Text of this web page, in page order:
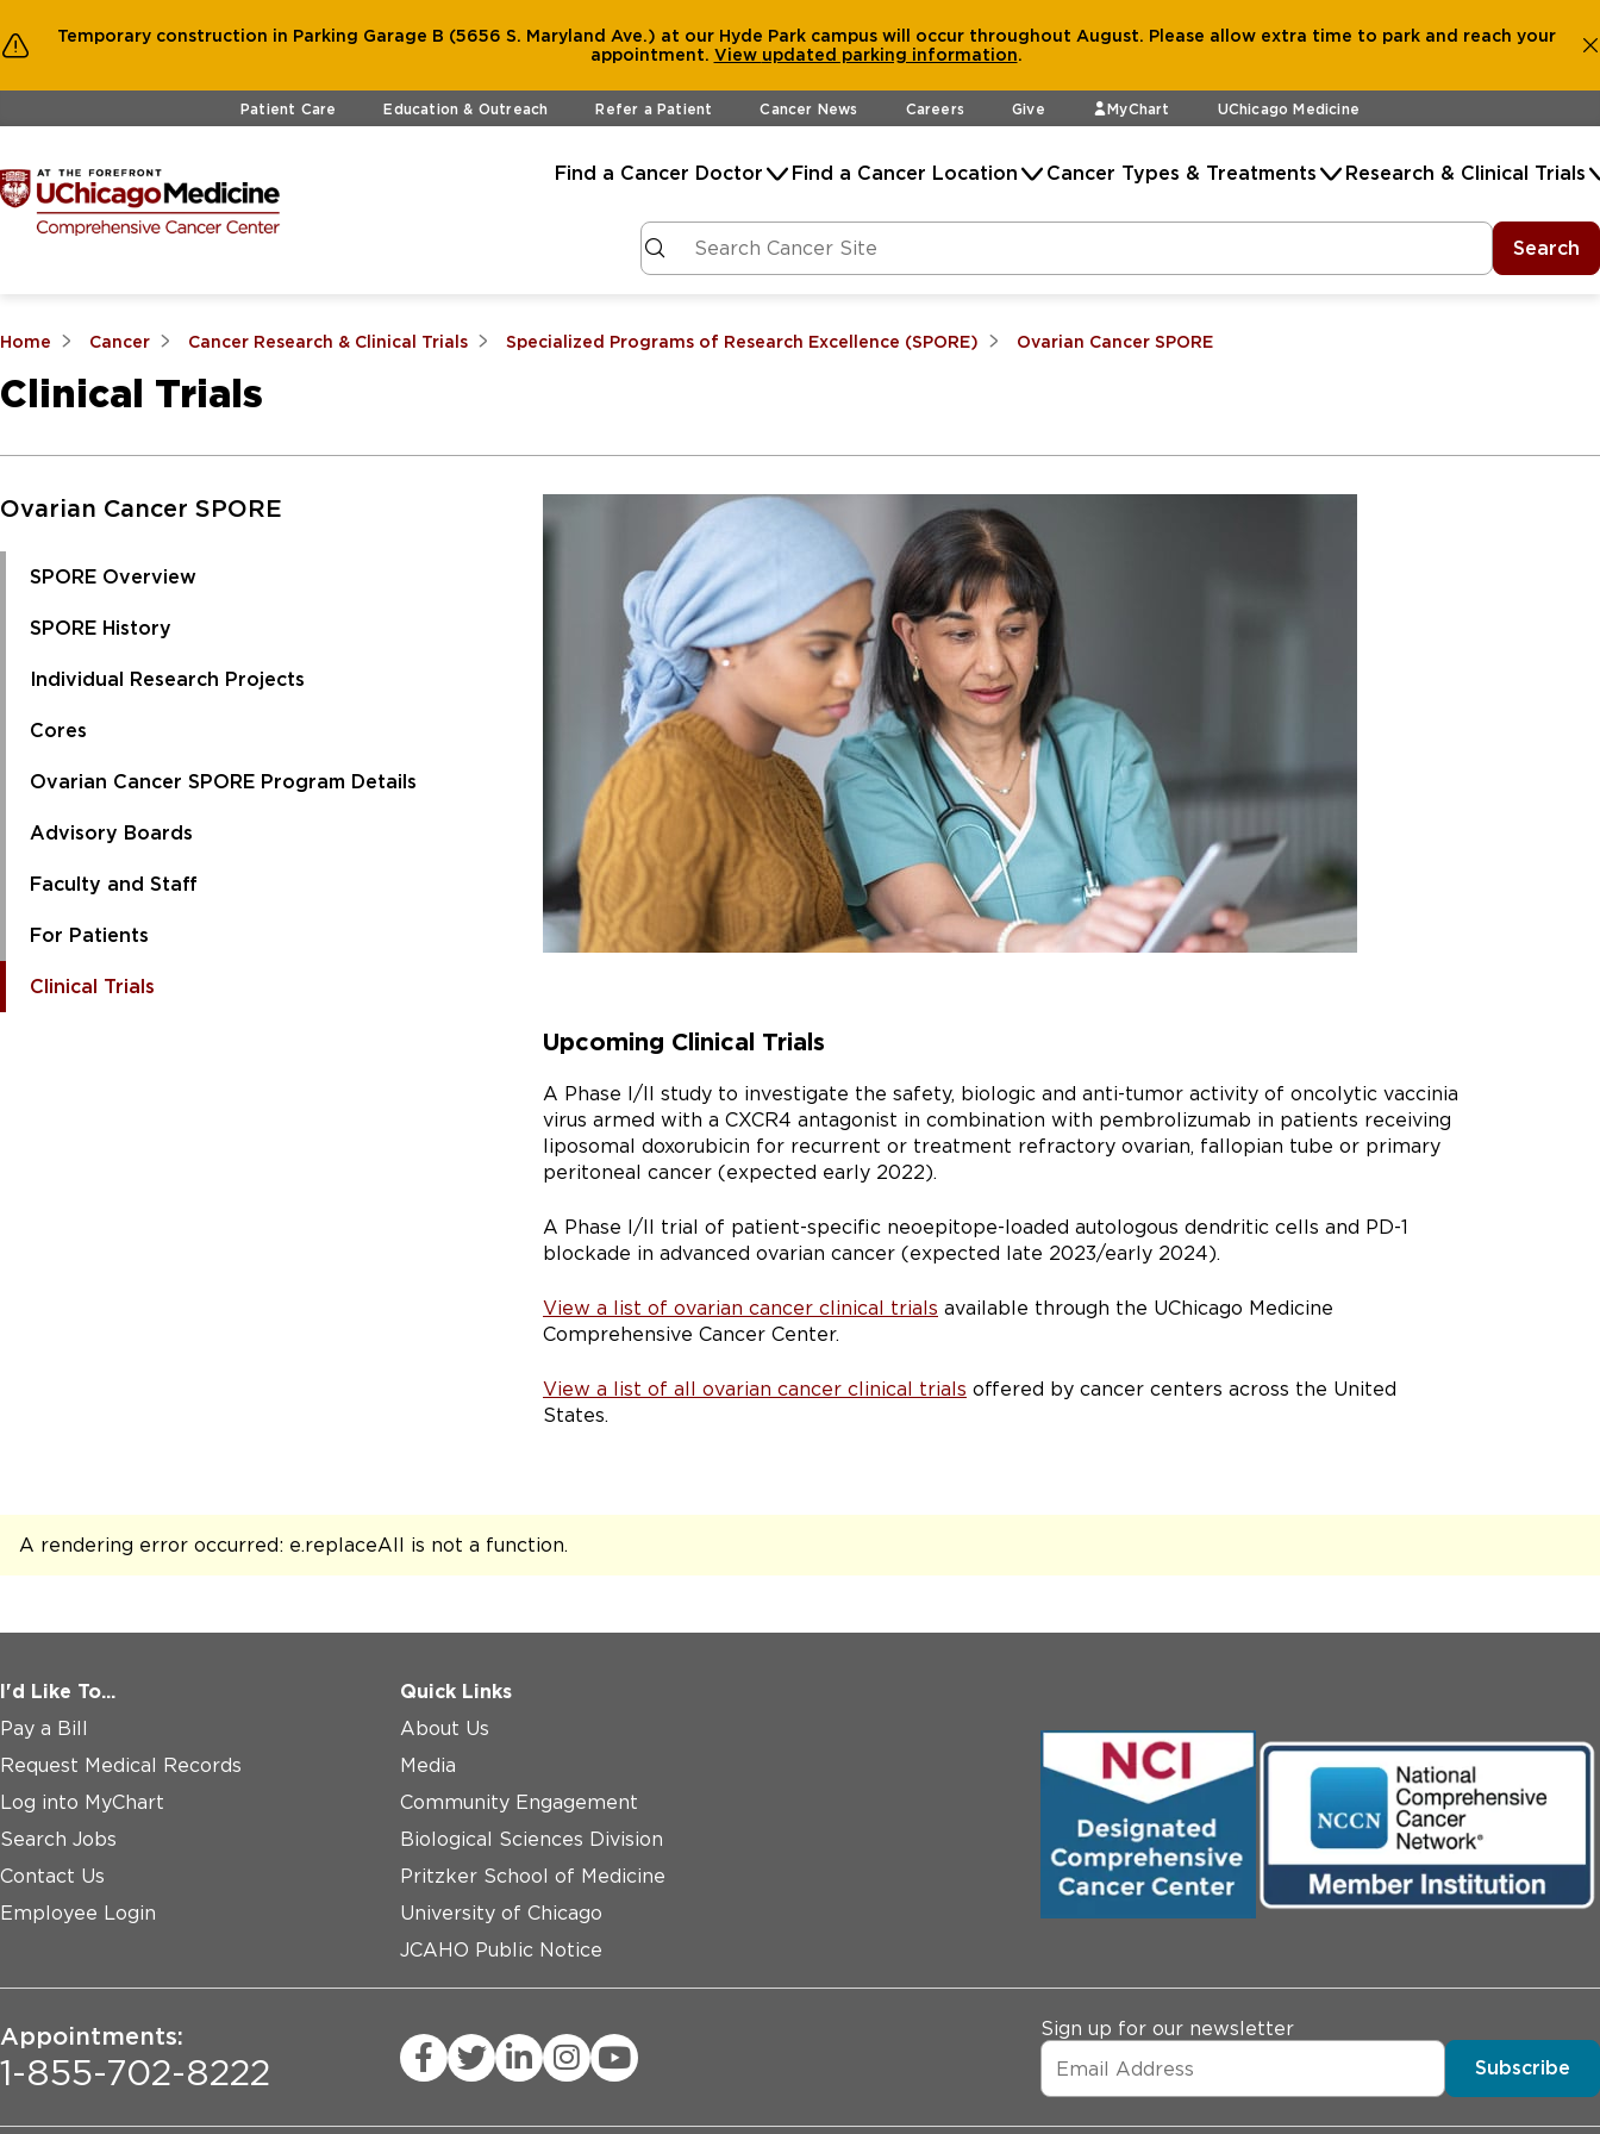
Temporary construction in Parking Garage B (5656 S. Maryland Ave.) at our Hyde Park campus will occur throughout August. Please allow extra time to park and reach your
appointment. View updated parking information.
Patient Care Education & Outreach Refer a Patient Cancer News Careers Give MyChart UChicago Medicine
Find a Cancer Doctor Find a Cancer Location Cancer Types & Treatments Research & Clinical Trials
Search
Home Cancer Cancer Research & Clinical Trials Specialized Programs of Research Excellence (SPORE) Ovarian Cancer SPORE
Clinical Trials
Skip to Main Content
Ovarian Cancer SPORE
SPORE Overview
SPORE History
Individual Research Projects
Cores
Ovarian Cancer SPORE Program Details
Advisory Boards
Faculty and Staff
For Patients
Clinical Trials
Upcoming Clinical Trials
A Phase I/II study to investigate the safety, biologic and anti-tumor activity of oncolytic vaccinia
virus armed with a CXCR4 antagonist in combination with pembrolizumab in patients receiving
liposomal doxorubicin for recurrent or treatment refractory ovarian, fallopian tube or primary
peritoneal cancer (expected early 2022).
A Phase I/II trial of patient-specific neoepitope-loaded autologous dendritic cells and PD-1
blockade in advanced ovarian cancer (expected late 2023/early 2024).
View a list of ovarian cancer clinical trials available through the UChicago Medicine
Comprehensive Cancer Center.
View a list of all ovarian cancer clinical trials offered by cancer centers across the United
States.
A rendering error occurred: e.replaceAll is not a function.
I'd Like To...
Pay a Bill
Request Medical Records
Log into MyChart
Search Jobs
Contact Us
Employee Login
Quick Links
About Us
Media
Community Engagement
Biological Sciences Division
Pritzker School of Medicine
University of Chicago
JCAHO Public Notice
Appointments:
1-855-702-8222
Sign up for our newsletter
Subscribe